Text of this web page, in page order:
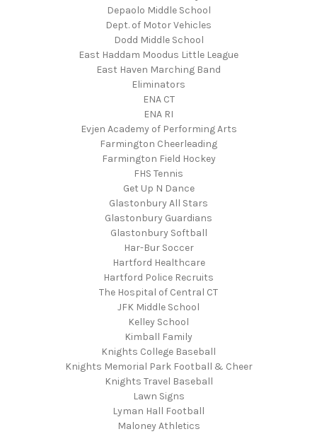
Depaolo Middle School
Dept. of Motor Vehicles
Dodd Middle School
East Haddam Moodus Little League
East Haven Marching Band
Eliminators
ENA CT
ENA RI
Evjen Academy of Performing Arts
Farmington Cheerleading
Farmington Field Hockey
FHS Tennis
Get Up N Dance
Glastonbury All Stars
Glastonbury Guardians
Glastonbury Softball
Har-Bur Soccer
Hartford Healthcare
Hartford Police Recruits
The Hospital of Central CT
JFK Middle School
Kelley School
Kimball Family
Knights College Baseball
Knights Memorial Park Football & Cheer
Knights Travel Baseball
Lawn Signs
Lyman Hall Football
Maloney Athletics